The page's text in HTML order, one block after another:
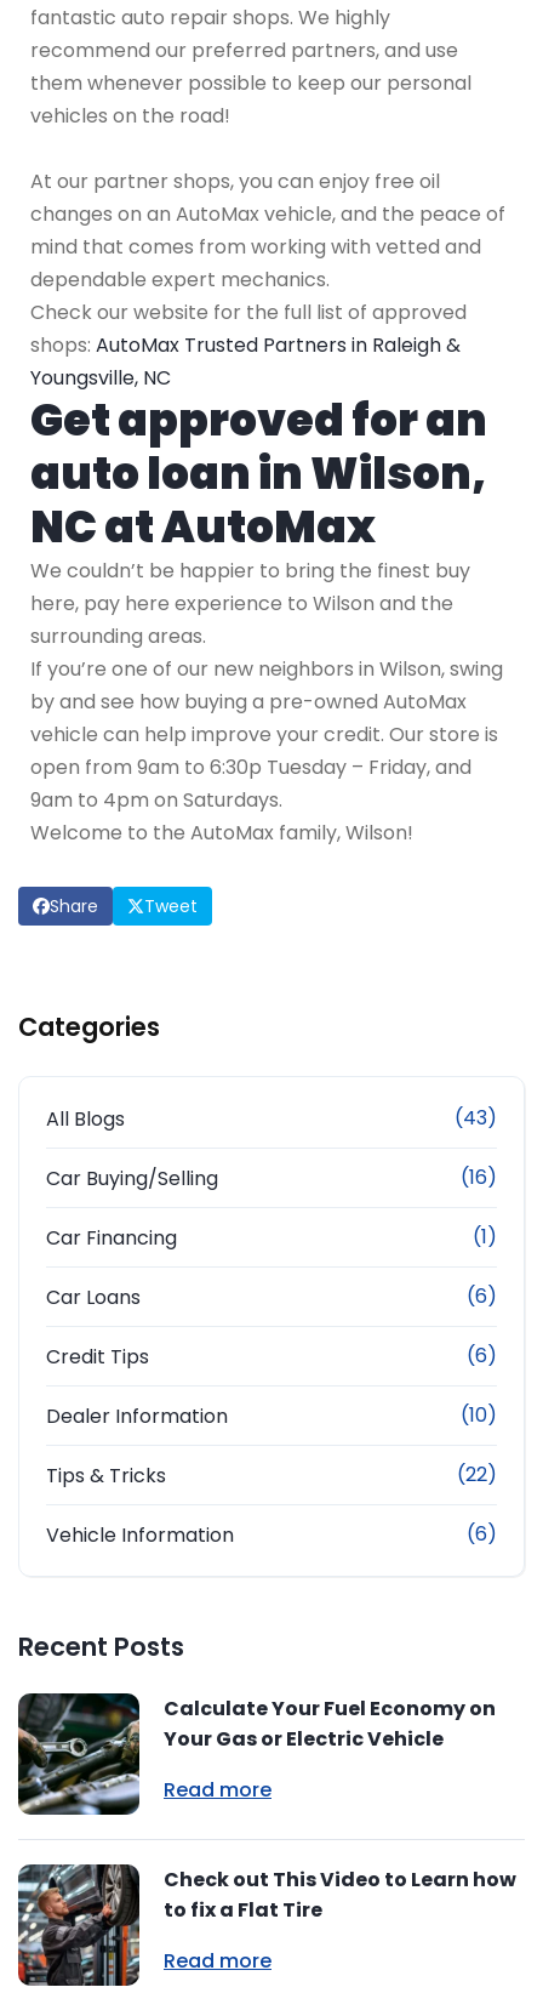
fantastic auto repair shops. We highly
recommend our preferred partners, and use
them whenever possible to keep our personal
vehicles on the road!
At our partner shops, you can enjoy free oil
changes on an AutoMax vehicle, and the peace of
mind that comes from working with vetted and
dependable expert mechanics.
Check our website for the full list of approved
shops: AutoMax Trusted Partners in Raleigh &
Youngsville, NC
Get approved for an
auto loan in Wilson,
NC at AutoMax
We couldn’t be happier to bring the finest buy
here, pay here experience to Wilson and the
surrounding areas.
If you’re one of our new neighbors in Wilson, swing
by and see how buying a pre-owned AutoMax
vehicle can help improve your credit. Our store is
open from 9am to 6:30p Tuesday – Friday, and
9am to 4pm on Saturdays.
Welcome to the AutoMax family, Wilson!
Share Tweet
Categories
All Blogs (43)
Car Buying/Selling (16)
Car Financing (1)
Car Loans (6)
Credit Tips (6)
Dealer Information (10)
Tips & Tricks (22)
Vehicle Information (6)
Recent Posts
Calculate Your Fuel Economy on
Your Gas or Electric Vehicle
Read more
Check out This Video to Learn how
to fix a Flat Tire
Read more